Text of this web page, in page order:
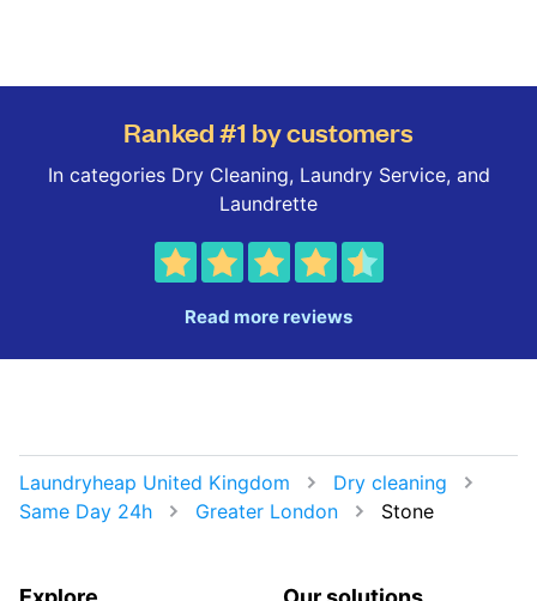
Ranked #1 by customers
In categories Dry Cleaning, Laundry Service, and
Laundrette
Read more reviews
Laundryheap United Kingdom
Dry cleaning
Same Day 24h
Greater London Stone